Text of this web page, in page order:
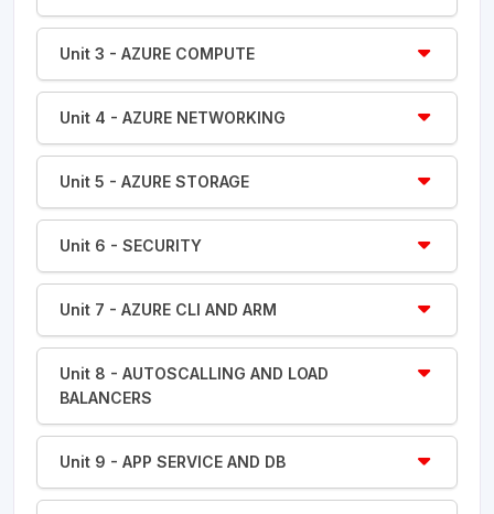
Unit 3 - AZURE COMPUTE
Unit 4 - AZURE NETWORKING
Unit 5 - AZURE STORAGE
Unit 6 - SECURITY
Unit 7 - AZURE CLI AND ARM
Unit 8 - AUTOSCALLING AND LOAD
BALANCERS
Unit 9 - APP SERVICE AND DB